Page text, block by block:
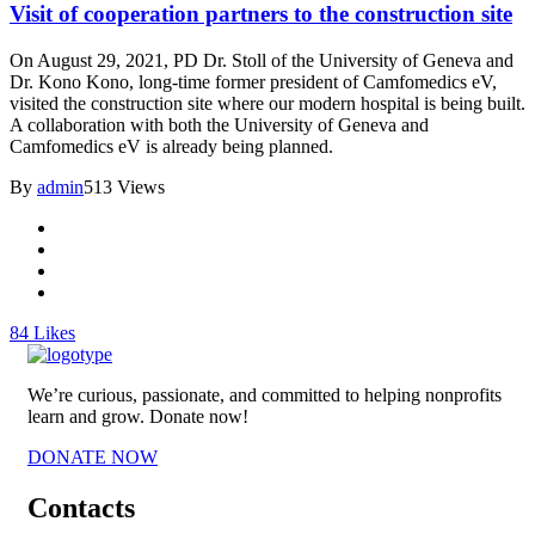
Visit of cooperation partners to the construction site
On August 29, 2021, PD Dr. Stoll of the University of Geneva and
Dr. Kono Kono, long-time former president of Camfomedics eV,
visited the construction site where our modern hospital is being built.
A collaboration with both the University of Geneva and
Camfomedics eV is already being planned.
By admin513 Views
84 Likes
We’re curious, passionate, and committed to helping nonprofits
learn and grow. Donate now!
DONATE NOW
Contacts